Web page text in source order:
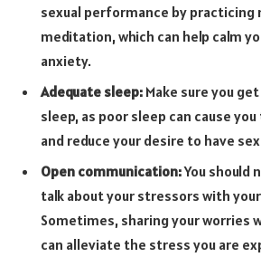
sexual performance by practicing
meditation, which can help calm
anxiety.
Adequate sleep: Make sure you
sleep, as poor sleep can cause
and reduce your desire to have
Open communication:You should
talk about your stressors with
Sometimes, sharing your worries
can alleviate the stress you are